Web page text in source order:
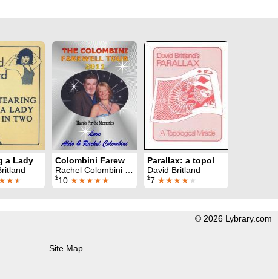
★
Rachel Colombini & Aldo Colombini
$10 ★★★★★
David Britland
$7 ★★★★★
© 2026 Lybrary.com
Site Map